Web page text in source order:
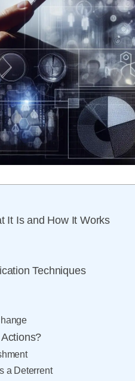
It Is and How It Works
Techniques
a Deterrent